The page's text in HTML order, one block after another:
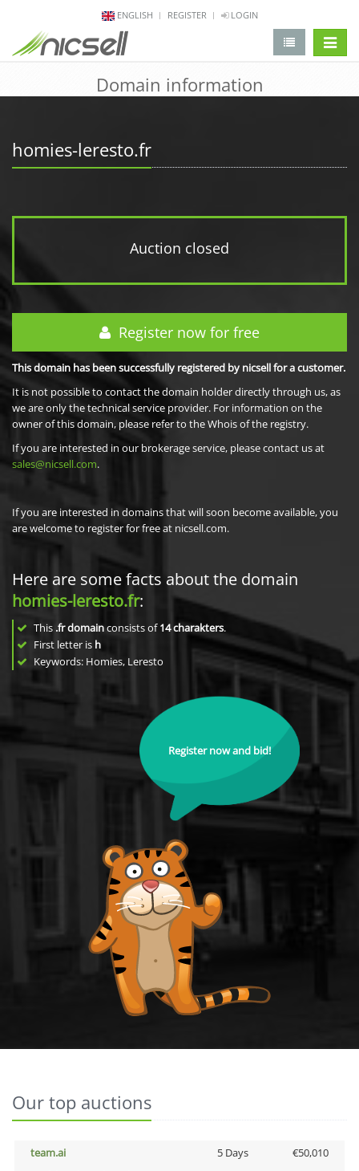
ENGLISH REGISTER LOGIN
Domain information
homies-leresto.fr
Auction closed
Register now for free
This domain has been successfully registered by nicsell for a customer.
It is not possible to contact the domain holder directly through us, as
we are only the technical service provider. For information on the
owner of this domain, please refer to the Whois of the registry.
If you are interested in our brokerage service, please contact us at
sales@nicsell.com.
If you are interested in domains that will soon become available, you
are welcome to register for free at nicsell.com.
Here are some facts about the domain
homies-leresto.fr:
This .fr domainconsists of14charakters.
First letter is h
Keywords: Homies, Leresto
Register now and bid!
Our top auctions
team.ai 5 Days
€50,010